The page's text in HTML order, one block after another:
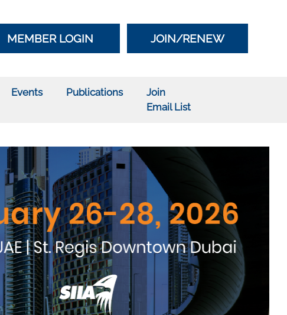
MEMBER LOGIN JOIN/RENEW
Events Publications
Join
Email List